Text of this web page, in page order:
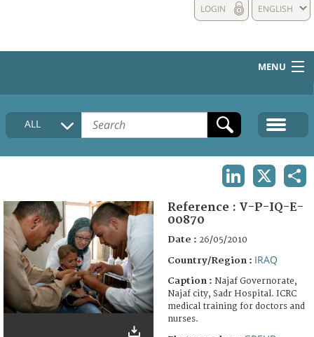
ENGLISH
LOGIN
MENU
HOME
COLLECTIONS DESCRIPTION
FAQ
ALL
Reference : V-P-IQ-E-
00870
Date : 26/05/2010
Country/Region : IRAQ
Caption : Najaf Governorate,
Najaf city, Sadr Hospital. ICRC
medical training for doctors and
nurses.